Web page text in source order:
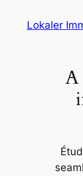
Lokaler
A